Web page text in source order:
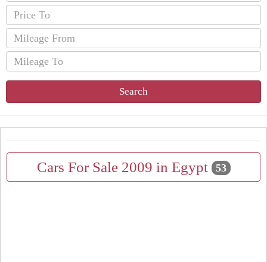
Search
Cars For Sale 2009 in Egypt 53